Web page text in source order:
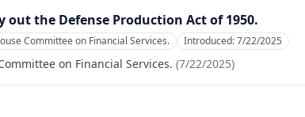
the Defense Production Act of 1950.
Committee on Financial Services. Introduced:7/22/2025
on Financial Services. (7/22/2025)